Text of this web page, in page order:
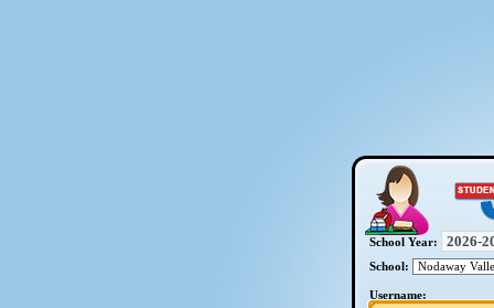
School Year:
School:
Username: